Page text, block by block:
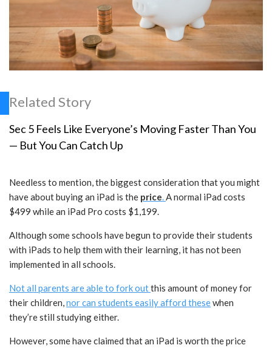
Related Story
Sec 5 Feels Like Everyone’s Moving Faster Than You
— But You Can Catch Up
Needless to mention, the biggest consideration that you might
have about buying an iPad is the price.A normal iPad costs
$499 while an iPad Pro costs $1,199.
Although some schools have begun to provide their students
with iPads to help them with their learning, it has not been
implemented in all schools.
Not all parents are able to fork outthis amount of money for
their children,nor can students easily afford thesewhen
they’re still studying either.
However, some have claimed that an iPad is worth the price